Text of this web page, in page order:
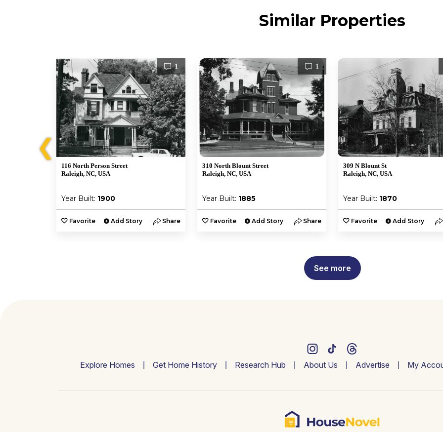
Similar Properties
❮
1
116 North Person Street
Raleigh, NC, USA
Year Built: 1900
Favorite Add Story Share
1
310 North Blount Street
Raleigh, NC, USA
Year Built: 1885
Favorite Add Story Share
309 N Blount St
Raleigh, NC, USA
Year Built: 1870
Favorite Add Story
See more
Explore Homes Get Home History Research Hub About Us Advertise My